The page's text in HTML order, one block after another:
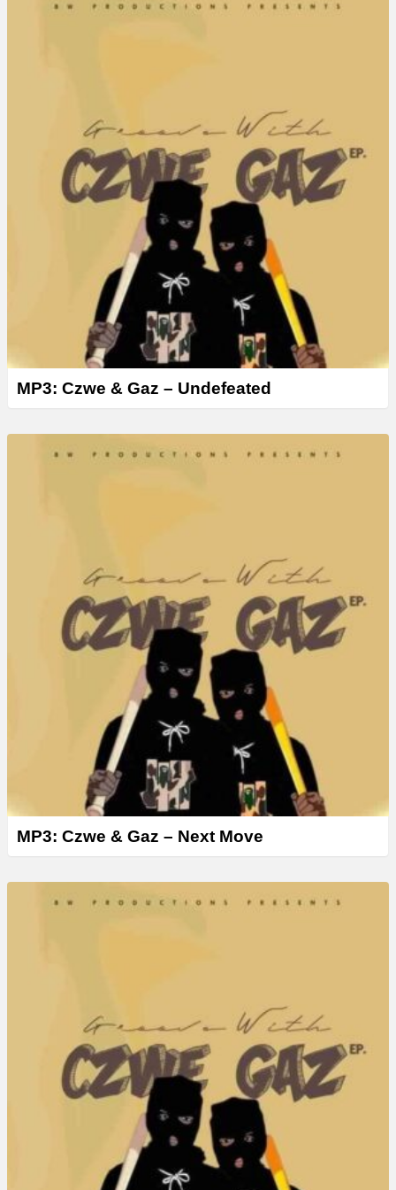
MP3: Czwe & Gaz – Undefeated
MP3: Czwe & Gaz – Next Move